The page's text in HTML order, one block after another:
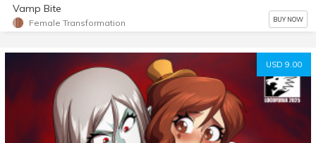
Vamp Bite
Female Transformation BUY NOW
USD 9.00